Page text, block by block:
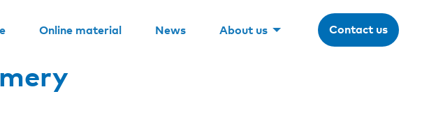
Online material News About us Contact us